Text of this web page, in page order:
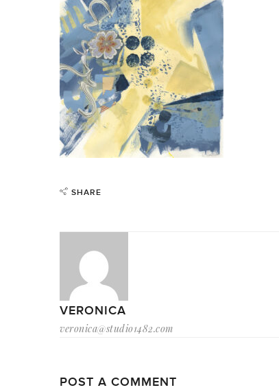
SHARE
VERONICA
veronica@studio1482.com
POST A COMMENT